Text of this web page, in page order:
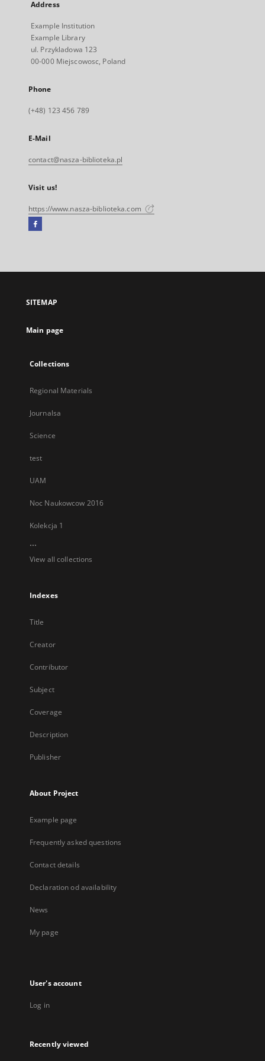
Address
Example Institution
Example Library
ul. Przykladowa 123
00-000 Miejscowosc, Poland
Phone
(+48) 123 456 789
E-Mail
contact@nasza-biblioteka.pl
Visit us!
https://www.nasza-biblioteka.com
Facebook
open
new
SITEMAP
Main page
Collections
Regional Materials
Journalsa
Science
test
UAM
Noc Naukowcow 2016
Kolekcja 1
...
View all collections
Indexes
Title
Creator
Contributor
Subject
Coverage
Description
Publisher
About Project
Example page
Frequently asked questions
Contact details
Declaration od availability
News
My page
User's account
Log in
Recently viewed